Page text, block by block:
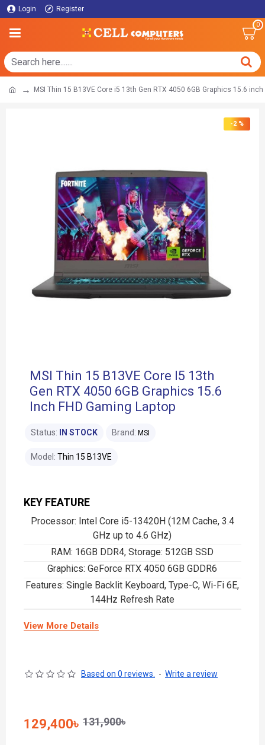
Login Register
0
MSI Thin 15 B13VE Core i5 13th Gen RTX 4050 6GB Graphics 15.6 inch
-2 %
MSI Thin 15 B13VE Core I5 13th
Gen RTX 4050 6GB Graphics 15.6
Inch FHD Gaming Laptop
KEY FEATURE
Processor: Intel Core i5-13420H (12M Cache, 3.4
GHz up to 4.6 GHz)
RAM: 16GB DDR4, Storage: 512GB SSD
Graphics: GeForce RTX 4050 6GB GDDR6
Features: Single Backlit Keyboard, Type-C, Wi-Fi 6E,
144Hz Refresh Rate
View More Details
Status: IN STOCK Brand: MSI
Model: Thin 15 B13VE
Based on 0 reviews. - Write a review
129,400৳ 131,900৳